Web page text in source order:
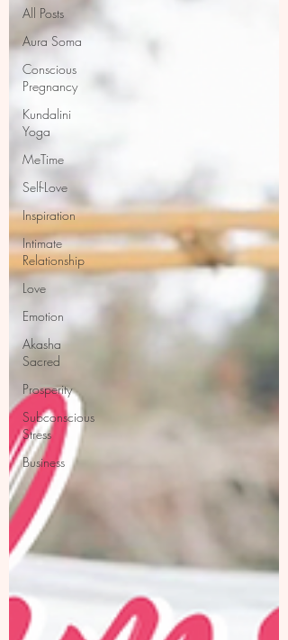
All Posts
Aura Soma
Conscious
Pregnancy
Kundalini
Yoga
MeTime
Self-Love
Inspiration
Intimate
Relationship
Love
Emotion
Akasha
Sacred
Prosperity
Subconscious
Stress
Business